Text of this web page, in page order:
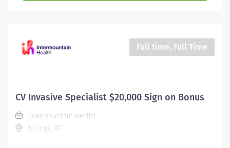
Full time, Full Time
CV Invasive Specialist $20,000 Sign on Bonus
Intermountain Health
Billings, MT